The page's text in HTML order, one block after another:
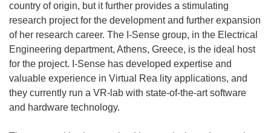
country of origin, but it further provides a stimulating
research project for the development and further expansion
of her research career. The I-Sense group, in the Electrical
Engineering department, Athens, Greece, is the ideal host
for the project. I-Sense has developed expertise and
valuable experience in Virtual Rea lity applications, and
they currently run a VR-lab with state-of-the-art software
and hardware technology.